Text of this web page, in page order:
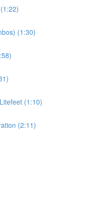
(1:30)
(1:10)
(2:11)